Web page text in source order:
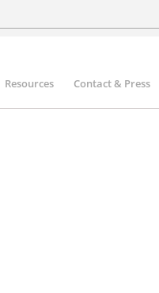
Resources Contact & Press